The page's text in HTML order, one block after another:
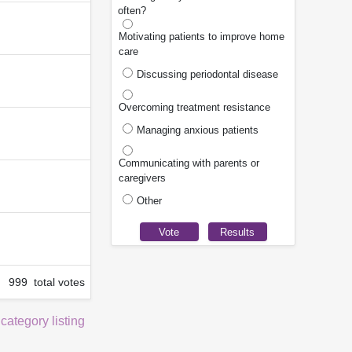
999 total votes
listing
often?
Motivating patients to improve home
care
Discussing periodontal disease
Overcoming treatment resistance
Managing anxious patients
Communicating with parents or
caregivers
Other